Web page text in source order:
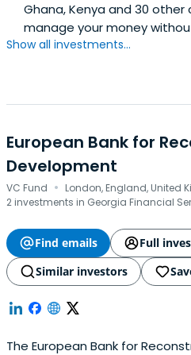
Ghana, Kenya and 30 other
manage your money
Show all investments...
European Bank for
Development
VC Fund · London, England, United
2 investments in Georgia Financial
Find emails
Full
Similar investors
The European Bank for